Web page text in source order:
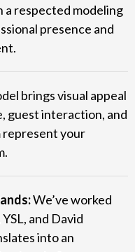
respected modeling
presence and
brings visual appeal
guest interaction, and
represent your
We’ve worked
and David
into an